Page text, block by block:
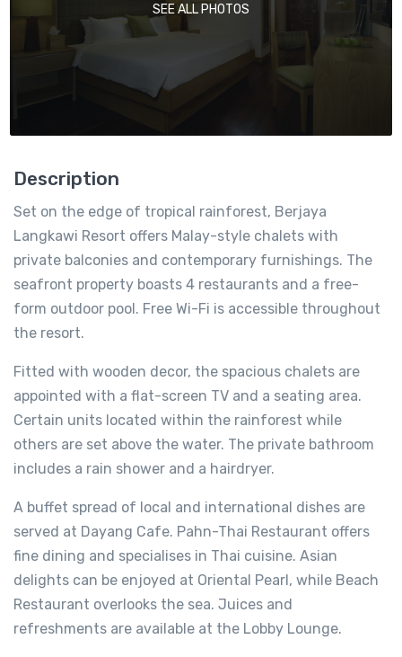
SEE ALL PHOTOS
Description
Set on the edge of tropical rainforest, Berjaya
Langkawi Resort offers Malay-style chalets with
private balconies and contemporary furnishings. The
seafront property boasts 4 restaurants and a free-
form outdoor pool. Free Wi-Fi is accessible throughout
the resort.
Fitted with wooden decor, the spacious chalets are
appointed with a flat-screen TV and a seating area.
Certain units located within the rainforest while
others are set above the water. The private bathroom
includes a rain shower and a hairdryer.
A buffet spread of local and international dishes are
served at Dayang Cafe. Pahn-Thai Restaurant offers
fine dining and specialises in Thai cuisine. Asian
delights can be enjoyed at Oriental Pearl, while Beach
Restaurant overlooks the sea. Juices and
refreshments are available at the Lobby Lounge.